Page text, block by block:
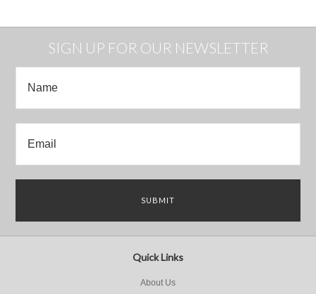
SIGN UP FOR OUR NEWSLETTER
Quick Links
About Us